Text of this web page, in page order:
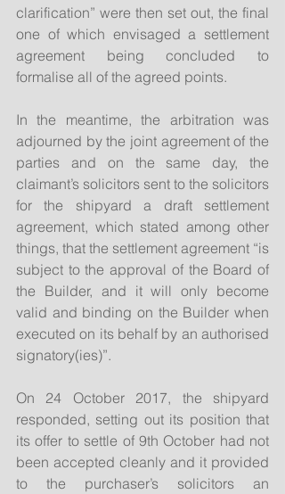
clarification” were then set out, the final
one of which envisaged a settlement
agreement being concluded to
formalise all of the agreed points.
In the meantime, the arbitration was
adjourned by the joint agreement of the
parties and on the same day, the
claimant’s solicitors sent to the solicitors
for the shipyard a draft settlement
agreement, which stated among other
things, that the settlement agreement “is
subject to the approval of the Board of
the Builder, and it will only become
valid and binding on the Builder when
executed on its behalf by an authorised
signatory(ies)”.
On 24 October 2017, the shipyard
responded, setting out its position that
its offer to settle of 9th October had not
been accepted cleanly and it provided
to the purchaser’s solicitors an